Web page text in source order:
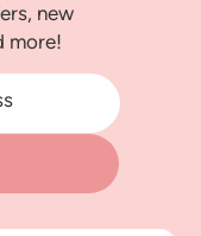
new
more!